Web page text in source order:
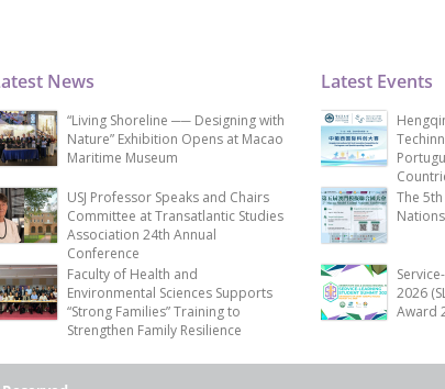
News
“Living Shoreline ── Designing with
Nature” Exhibition Opens at Macao
Maritime Museum
USJ Professor Speaks and Chairs
Committee at Transatlantic Studies
Association 24th Annual
Conference
Faculty of Health and
Environmental Sciences Supports
“Strong Families” Training to
Strengthen Family Resilience
Latest Events
The
2026
Award